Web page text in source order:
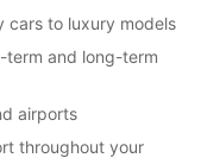
cars to luxury models
term and long-term
airports
throughout your